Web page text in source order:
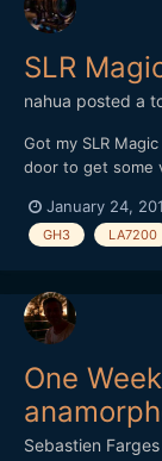
SLR
nahua posted a
Got my SLR
door to get some
with threads on
with the
January 24,
GH3 LA7200
One
Sebastien Farges